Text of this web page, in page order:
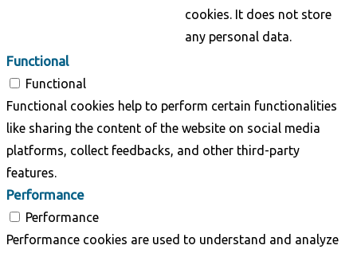
cookies. It does not store
any personal data.
Functional
Functional
Functional cookies help to perform certain functionalities
like sharing the content of the website on social media
platforms, collect feedbacks, and other third-party
features.
Performance
Performance
Performance cookies are used to understand and analyze